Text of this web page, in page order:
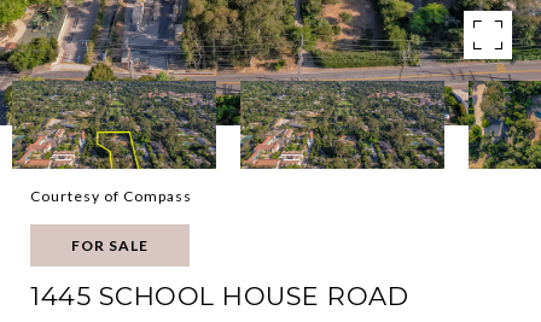
Courtesy of Compass
FOR SALE
1445 SCHOOL HOUSE ROAD